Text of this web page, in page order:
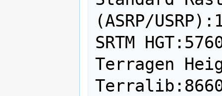
(ASRP/
SRTM
Terragen